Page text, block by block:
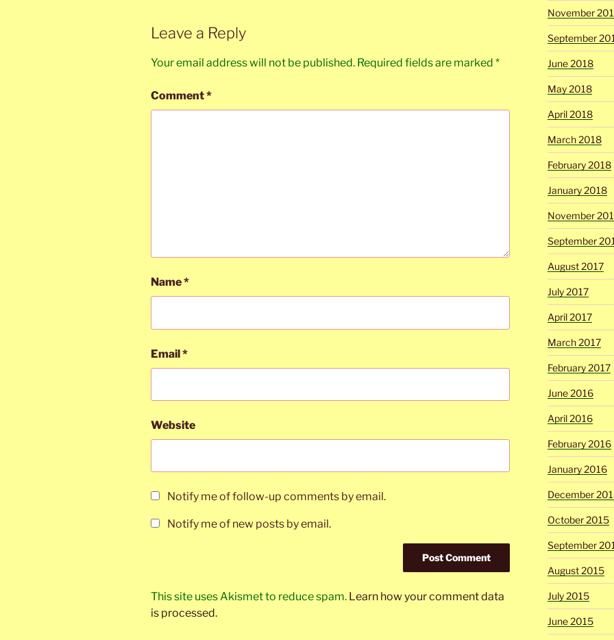
Leave a Reply
Your email address will not be published. Required fields are marked *
Comment*
Name*
Email*
Website
Notify me of follow-up comments by email.
Notify me of new posts by email.
This site uses Akismet to reduce spam. Learn how your comment data
is processed.
November
September
June 2018
May 2018
April 2018
March 2018
February 2018
January 2018
November
September
August 2017
July 2017
April 2017
March 2017
February 2017
June 2016
April 2016
February 2016
January 2016
December
October 2015
September
August 2015
July 2015
June 2015